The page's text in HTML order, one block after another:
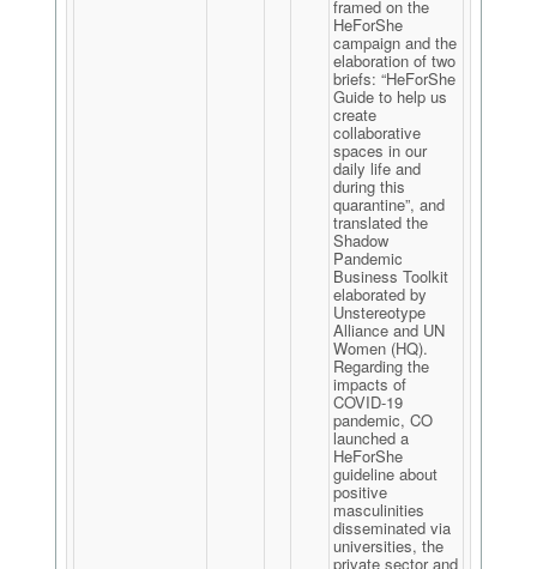
framed on the
HeForShe
campaign and the
elaboration of two
briefs: “HeForShe
Guide to help us
create
collaborative
spaces in our
daily life and
during this
quarantine”, and
translated the
Shadow
Pandemic
Business Toolkit
elaborated by
Unstereotype
Alliance and UN
Women (HQ).
Regarding the
impacts of
COVID-19
pandemic, CO
launched a
HeForShe
guideline about
positive
masculinities
disseminated via
universities, the
private sector and